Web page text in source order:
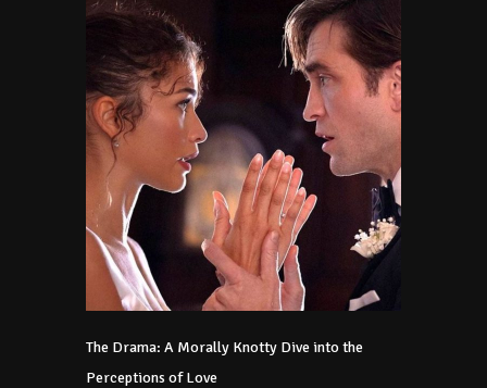
The Drama: A Morally Knotty Dive into the
Perceptions of Love